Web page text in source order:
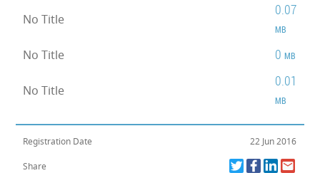
No Title
0.07
MB
No Title 0MB
No Title
0.01
MB
Registration Date 22 Jun 2016
Share